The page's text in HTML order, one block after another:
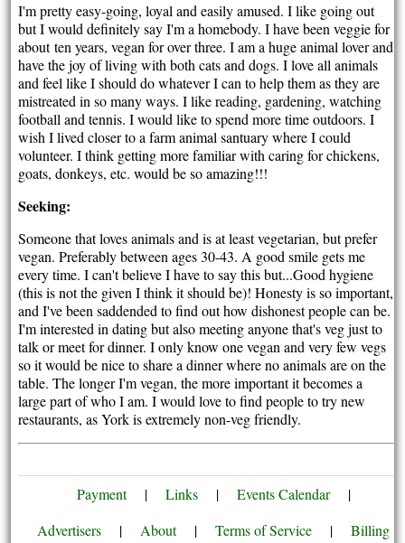
I'm pretty easy-going, loyal and easily amused. I like going out
but I would definitely say I'm a homebody. I have been veggie for
about ten years, vegan for over three. I am a huge animal lover and
have the joy of living with both cats and dogs. I love all animals
and feel like I should do whatever I can to help them as they are
mistreated in so many ways. I like reading, gardening, watching
football and tennis. I would like to spend more time outdoors. I
wish I lived closer to a farm animal santuary where I could
volunteer. I think getting more familiar with caring for chickens,
goats, donkeys, etc. would be so amazing!!!
Seeking:
Someone that loves animals and is at least vegetarian, but prefer
vegan. Preferably between ages 30-43. A good smile gets me
every time. I can't believe I have to say this but...Good hygiene
(this is not the given I think it should be)! Honesty is so important,
and I've been saddended to find out how dishonest people can be.
I'm interested in dating but also meeting anyone that's veg just to
talk or meet for dinner. I only know one vegan and very few vegs
so it would be nice to share a dinner where no animals are on the
table. The longer I'm vegan, the more important it becomes a
large part of who I am. I would love to find people to try new
restaurants, as York is extremely non-veg friendly.
Payment | Links | Events Calendar
|
Advertisers
| About | Terms of Service | Billing